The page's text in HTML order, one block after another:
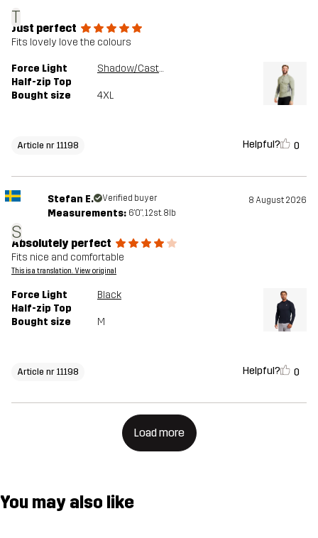
T
Just perfect
Fits lovely love the colours
Force Light
Half-zip Top
Shadow/Castor Gray
Bought size 4XL
Article nr 11198 Helpful? 0
S
Stefan E. Verified buyer 8 August 2026
Measurements: 6'0", 12st. 8lb
Absolutely perfect
Fits nice and comfortable
This is a translation. View original
Force Light
Half-zip Top
Black
Bought size M
Article nr 11198 Helpful? 0
Load more
You may also like